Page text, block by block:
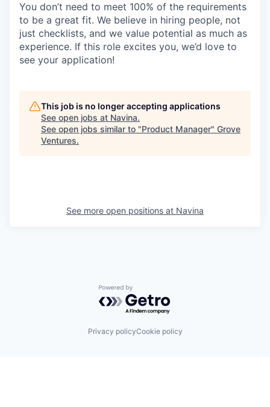
You don’t need to meet 100% of the requirements
to be a great fit. We believe in hiring people, not
just checklists, and we value potential as much as
experience. If this role excites you, we’d love to
see your application!
This job is no longer accepting applications
See open jobs at Navina.
See open jobs similar to "Product Manager" Grove
Ventures.
See more open positions at Navina
Powered by Getro.com
Privacy policyCookie policy